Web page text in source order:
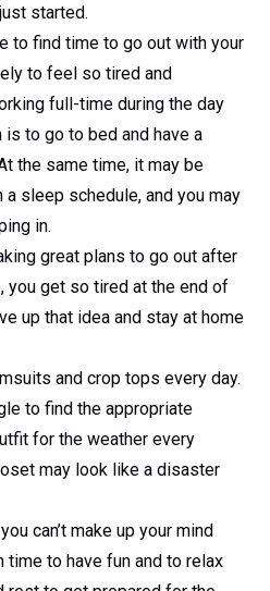
started.
to find time to go out with your
to feel so tired and
full-time during the day
to go to bed and have a
the same time, it may be
sleep schedule, and you may
in.
great plans to go out after
you get so tired at the end of
up that idea and stay at home
and crop tops every day.
to find the appropriate
for the weather every
may look like a disaster
can’t make up your mind
time to have fun and to relax